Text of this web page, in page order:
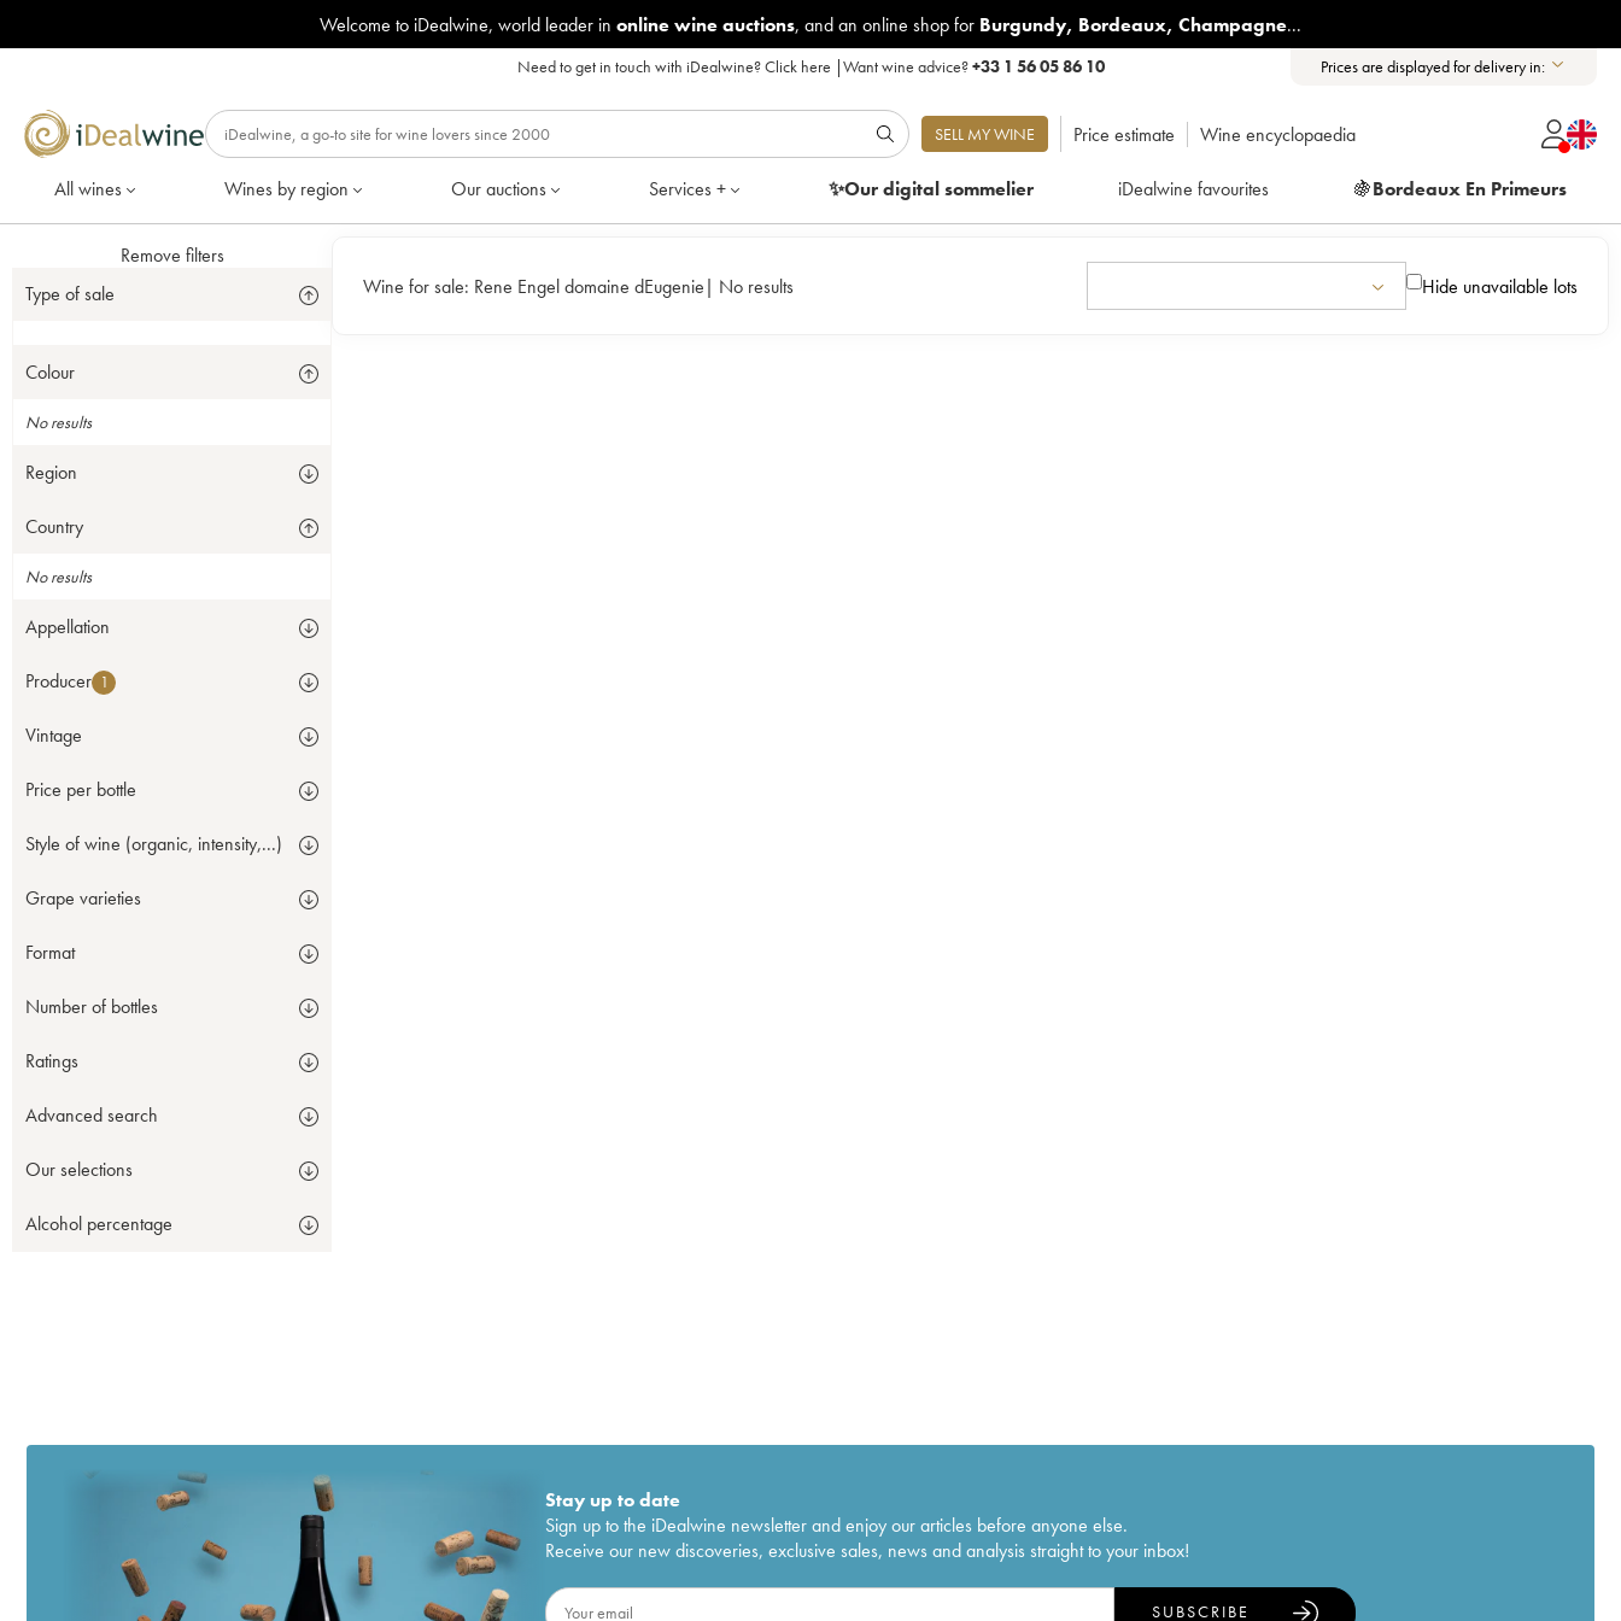
Welcome to iDealwine, world leader in online wine auctions, and an online shop for Burgundy, Bordeaux, Champagne...
Need to get in touch with iDealwine?Click here |Want wine advice?+33 1 56 05 86 10 Prices are displayed for delivery in:
SELL MY WINE Price estimate Wine encyclopaedia
All wines Wines by region Our auctions Services + ✨Our digitalsommelier iDealwine favourites 🍇Bordeaux En Primeurs
Remove filters
Type of sale
Colour
No results
Region
Country
No results
Appellation
Producer 1
Vintage
Price per bottle
Style of wine (organic, intensity,...)
Grape varieties
Format
Number of bottles
Ratings
Advanced search
Our selections
Alcohol percentage
Wine for sale: Rene Engel domaine dEugenie| No results Hide unavailable lots
Stay up to date
Sign up to the iDealwine newsletter and enjoy our articles before anyone else.
Receive our new discoveries, exclusive sales, news and analysis straight to your inbox!
SUBSCRIBE